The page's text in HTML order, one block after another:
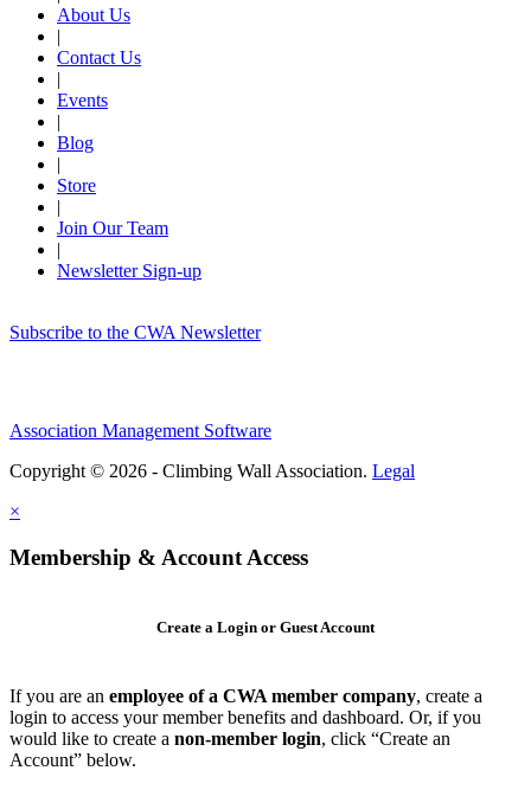
About Us
|
Contact Us
|
Events
|
Blog
|
Store
|
Join Our Team
|
Newsletter Sign-up
Subscribe to the CWA Newsletter
Association Management Software
Copyright © 2026 - Climbing Wall Association. Legal
×
Membership & Account Access
Create a Login or Guest Account
If you are an employee of a CWA member company, create a
login to access your member benefits and dashboard. Or, if you
would like to create a non-member login, click “Create an
Account” below.